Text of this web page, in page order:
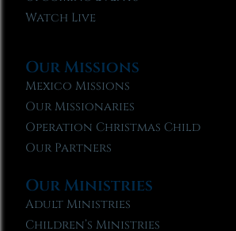
Watch Live
Our Missions
Mexico Missions
Our Missionaries
Operation Christmas Child
Our Partners
Our Ministries
Adult Ministries
Children’s Ministries